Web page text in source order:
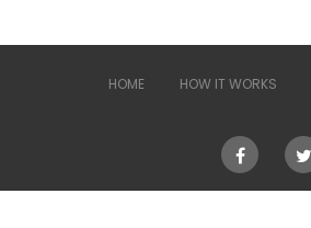
HOME HOW IT WORKS